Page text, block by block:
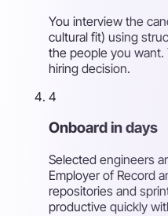
You interview the
cultural fit) using
the people you
hiring decision.
4
Onboard in days
Selected engineers
Employer of Record
repositories and
productive quickly